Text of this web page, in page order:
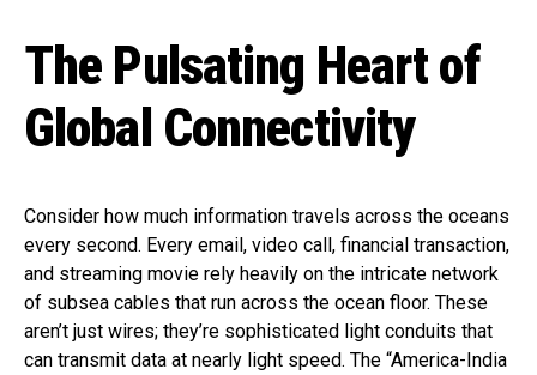
The Pulsating Heart of
Global Connectivity
Consider how much information travels across the oceans
every second. Every email, video call, financial transaction,
and streaming movie rely heavily on the intricate network
of subsea cables that run across the ocean floor. These
aren’t just wires; they’re sophisticated light conduits that
can transmit data at nearly light speed. The “America-India